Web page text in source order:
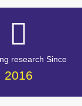
research Since
2016